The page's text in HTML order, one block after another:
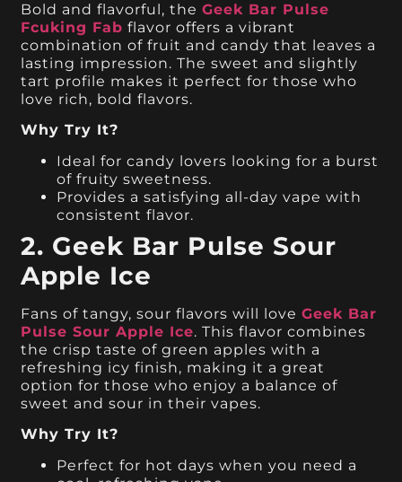
Bold and flavorful, theGeek Bar Pulse
Fcuking Fab flavor offers a vibrant
combination of fruit and candy that leaves a
lasting impression. The sweet and slightly
tart profile makes it perfect for those who
love rich, bold flavors.
Why Try It?
Ideal for candy lovers looking for a burst
of fruity sweetness.
Provides a satisfying all-day vape with
consistent flavor.
2. Geek Bar Pulse Sour
Apple Ice
Fans of tangy, sour flavors will loveGeek Bar
Pulse Sour Apple Ice. This flavor combines
the crisp taste of green apples with a
refreshing icy finish, making it a great
option for those who enjoy a balance of
sweet and sour in their vapes.
Why Try It?
Perfect for hot days when you need a